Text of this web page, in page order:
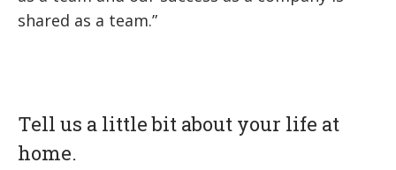
shared as a team.”
Tell us a little bit about your life at
home.